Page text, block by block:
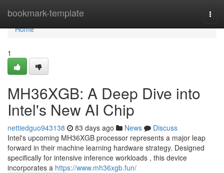
bookmark-template
Home
Home
1
MH36XGB: A Deep Dive into
Intel's New AI Chip
nettiedguo943138 83 days ago News
Discuss
Intel's upcoming MH36XGB processor represents a major leap
forward in their machine learning hardware strategy. Designed
specifically for intensive inference workloads , this device
incorporates a https://www.mh36xgb.fun/